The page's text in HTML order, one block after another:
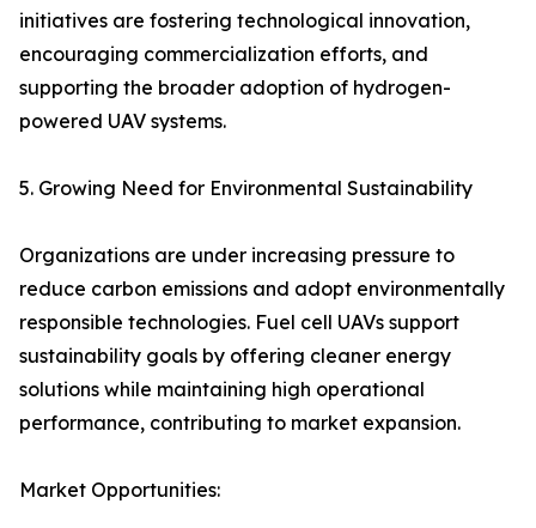
initiatives are fostering technological innovation,
encouraging commercialization efforts, and
supporting the broader adoption of hydrogen-
powered UAV systems.
5. Growing Need for Environmental Sustainability
Organizations are under increasing pressure to
reduce carbon emissions and adopt environmentally
responsible technologies. Fuel cell UAVs support
sustainability goals by offering cleaner energy
solutions while maintaining high operational
performance, contributing to market expansion.
Market Opportunities: